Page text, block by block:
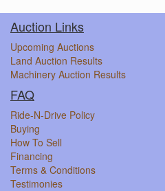
Auction Links
Upcoming Auctions
Land Auction Results
Machinery Auction Results
FAQ
Ride-N-Drive Policy
Buying
How To Sell
Financing
Terms & Conditions
Testimonies